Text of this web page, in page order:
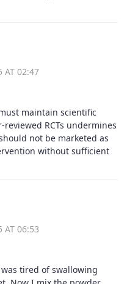
AT 02:47
maintain scientific
RCTs undermines
not be marketed as
without sufficient
AT 06:53
tired of swallowing